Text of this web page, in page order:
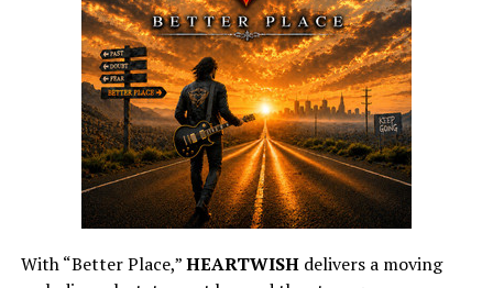
With “Better Place,”HEARTWISHdelivers a moving